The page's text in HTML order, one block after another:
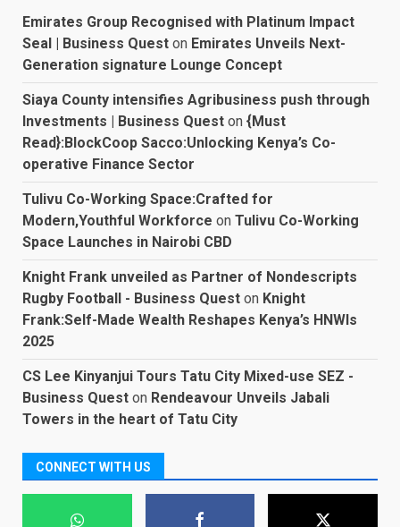
Emirates Group Recognised with Platinum Impact
Seal | Business Quest on Emirates Unveils Next-
Generation signature Lounge Concept
Siaya County intensifies Agribusiness push through
Investments | Business Quest on {Must
Read}:BlockCoop Sacco:Unlocking Kenya’s Co-
operative Finance Sector
Tulivu Co-Working Space:Crafted for
Modern,Youthful Workforce on Tulivu Co-Working
Space Launches in Nairobi CBD
Knight Frank unveiled as Partner of Nondescripts
Rugby Football - Business Quest on Knight
Frank:Self-Made Wealth Reshapes Kenya’s HNWIs
2025
CS Lee Kinyanjui Tours Tatu City Mixed-use SEZ -
Business Quest on Rendeavour Unveils Jabali
Towers in the heart of Tatu City
CONNECT WITH US